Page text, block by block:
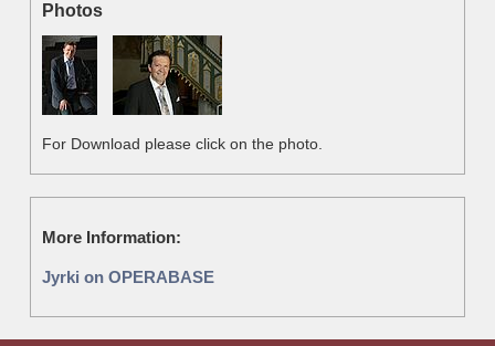
Photos
For Download please click on the photo.
More Information:
Jyrki on OPERABASE